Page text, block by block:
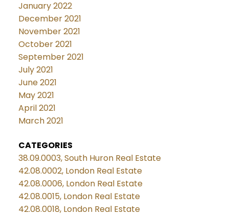
January 2022
December 2021
November 2021
October 2021
September 2021
July 2021
June 2021
May 2021
April 2021
March 2021
CATEGORIES
38.09.0003, South Huron Real Estate
42.08.0002, London Real Estate
42.08.0006, London Real Estate
42.08.0015, London Real Estate
42.08.0018, London Real Estate